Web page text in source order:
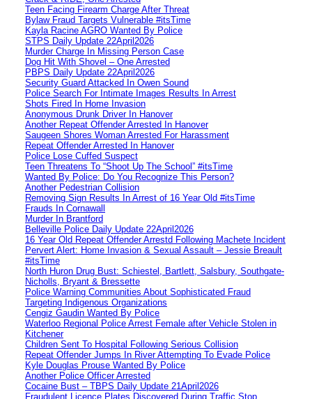
Teen Facing Firearm Charge After Threat
Bylaw Fraud Targets Vulnerable #itsTime
Kayla Racine AGRO Wanted By Police
STPS Daily Update 22April2026
Murder Charge In Missing Person Case
Dog Hit With Shovel – One Arrested
PBPS Daily Update 22April2026
Security Guard Attacked In Owen Sound
Police Search For Intimate Images Results In Arrest
Shots Fired In Home Invasion
Anonymous Drunk Driver In Hanover
Another Repeat Offender Arrested In Hanover
Saugeen Shores Woman Arrested For Harassment
Repeat Offender Arrested In Hanover
Police Lose Cuffed Suspect
Teen Threatens To “Shoot Up The School” #itsTime
Wanted By Police: Do You Recognize This Person?
Another Pedestrian Collision
Removing Sign Results In Arrest of 16 Year Old #itsTime
Frauds In Cornawall
Murder In Brantford
Belleville Police Daily Update 22April2026
16 Year Old Repeat Offender Arrestd Following Machete Incident
Pervert Alert: Home Invasion & Sexual Assault – Jessie Breault
#itsTime
North Huron Drug Bust: Schiestel, Bartlett, Salsbury, Southgate-
Nicholls, Bryant & Bressette
Police Warning Communities About Sophisticated Fraud
Targeting Indigenous Organizations
Cengiz Gaudin Wanted By Police
Waterloo Regional Police Arrest Female after Vehicle Stolen in
Kitchener
Children Sent To Hospital Following Serious Collision
Repeat Offender Jumps In River Attempting To Evade Police
Kyle Douglas Prouse Wanted By Police
Another Police Officer Arrested
Cocaine Bust – TBPS Daily Update 21April2026
Fraudulent Licence Plates Discovered During Traffic Stop